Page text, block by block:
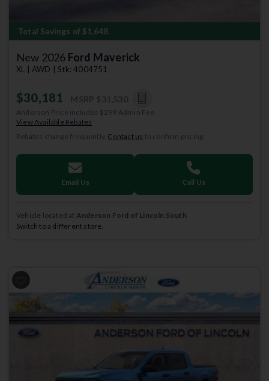
Total Savings of $1,648
New 2026 Ford Maverick
XL | AWD | Stk: 4004751
$30,181
Anderson Price includes $299 Admin Fee.
View Available Rebates
Rebates change frequently. Contact us to confirm pricing.
Email Us Call Us
Vehicle located at Anderson Ford of Lincoln South
Switch to a different store.